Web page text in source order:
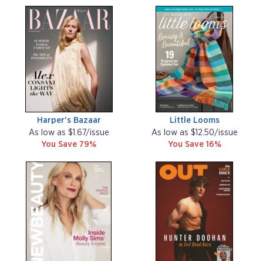
Harper's Bazaar
As low as $1.67/issue
You Save 79%
Little Looms
As low as $12.50/issue
You Save 16%